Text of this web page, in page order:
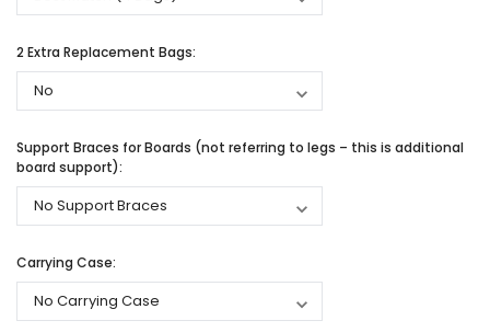
2 Extra Replacement Bags:
Support Braces for Boards (not referring to legs – this is additional
board support):
Carrying Case: